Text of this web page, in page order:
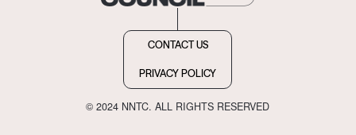
CONTACT US
PRIVACY POLICY
© 2024 NNTC. ALL RIGHTS RESERVED